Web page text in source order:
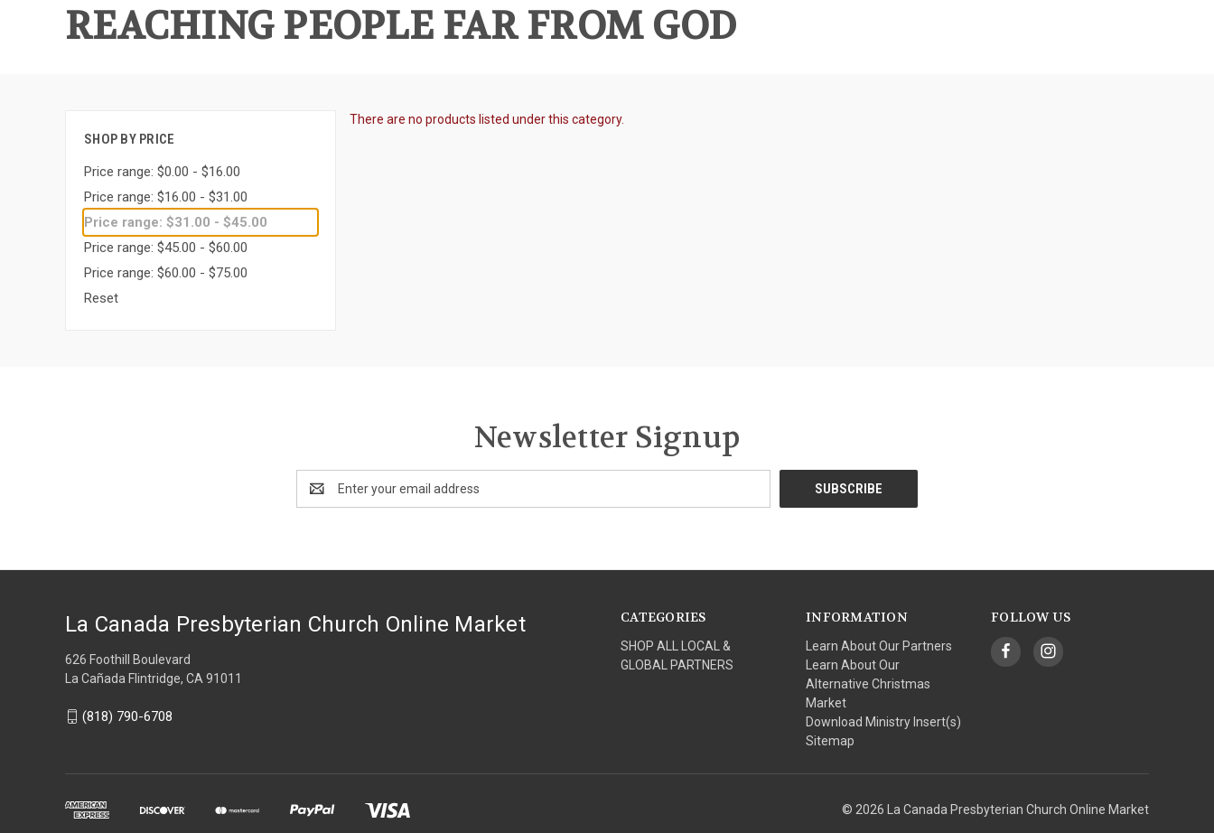
REACHING PEOPLE FAR FROM GOD
SHOP BY PRICE
Price range: $0.00 - $16.00
Price range: $16.00 - $31.00
Price range: $31.00 - $45.00
Price range: $45.00 - $60.00
Price range: $60.00 - $75.00
Reset
There are no products listed under this category.
Newsletter Signup
Address
CATEGORIES
SHOP ALL LOCAL &
GLOBAL PARTNERS
INFORMATION
Learn About Our Partners
Learn About Our
Alternative Christmas
Market
Download Ministry Insert(s)
Sitemap
FOLLOW US
La Canada Presbyterian Church Online Market
626 Foothill Boulevard
La Cañada Flintridge, CA 91011
(818) 790-6708
© 2026 La Canada Presbyterian Church Online Market